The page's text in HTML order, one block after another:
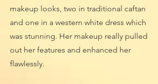
makeup looks, two in traditional caftan
and one in a western white dress which
was stunning. Her makeup really pulled
out her features and enhanced her
flawlessly.